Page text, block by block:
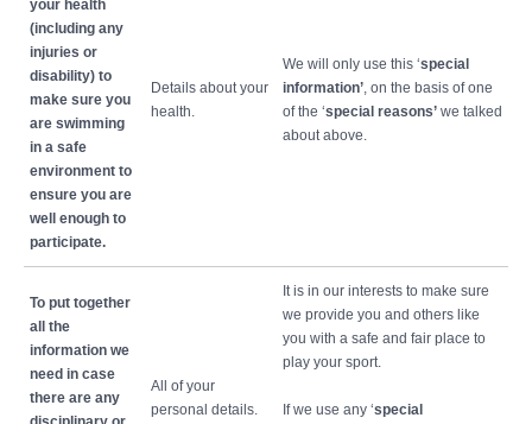
your health
(including any
injuries or
disability) to
make sure you
are swimming
in a safe
environment to
ensure you are
well enough to
participate.
Details about your
health.
We will only use this ‘special
information’, on the basis of one
of the ‘special reasons’ we talked
about above.
To put together
all the
information we
need in case
there are any
All of your
personal details.
It is in our interests to make sure
we provide you and others like
you with a safe and fair place to
play your sport.
If we use any ‘special